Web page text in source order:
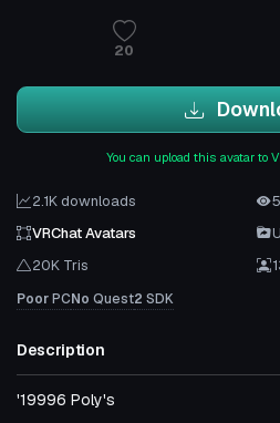
20
You can upload this avatar to
2.1K downloads
VRChat Avatars
20K Tris
PoorPCNo Quest2 SDK
Description
'19996 Poly's